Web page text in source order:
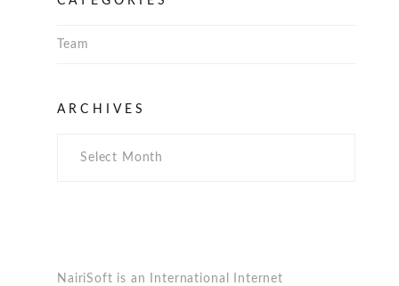
Team
ARCHIVES
NairiSoft is an International Internet